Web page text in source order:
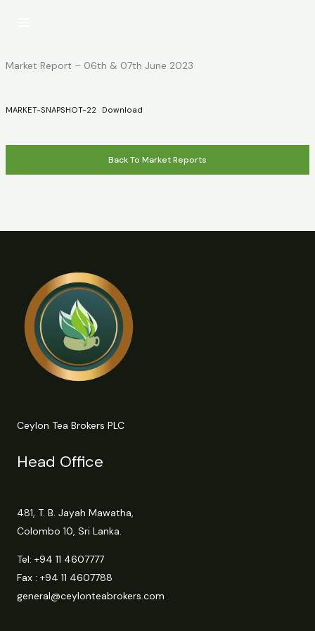
Market Report – 06th & 07th June 2023
MARKET-SNAPSHOT-22 Download
Back To Market Reports
Ceylon Tea Brokers PLC
Head Office
481, T. B. Jayah Mawatha,
Colombo 10, Sri Lanka.
Tel: +94 11 4607777
Fax : +94 11 4607788
general@ceylonteabrokers.com